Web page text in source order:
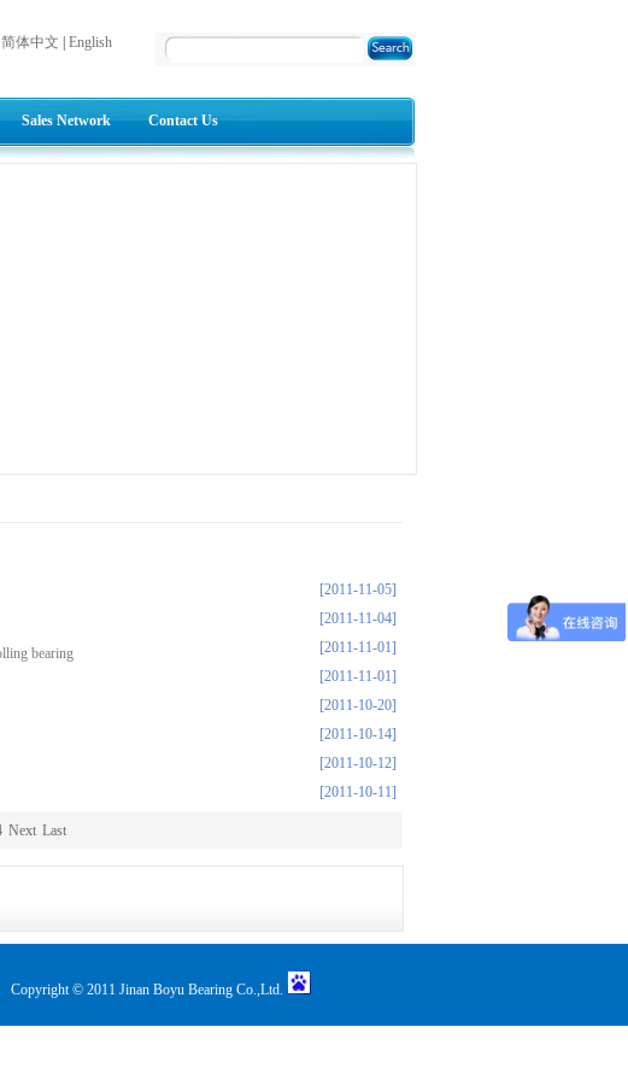
简体中文 English
Sales Network Contact Us
[2011-11-05]
[2011-11-04]
[2011-11-01]
bearing
[2011-11-01]
[2011-10-20]
[2011-10-14]
[2011-10-12]
[2011-10-11]
Next Last
© 2011 Jinan Boyu Bearing Co.,Ltd.